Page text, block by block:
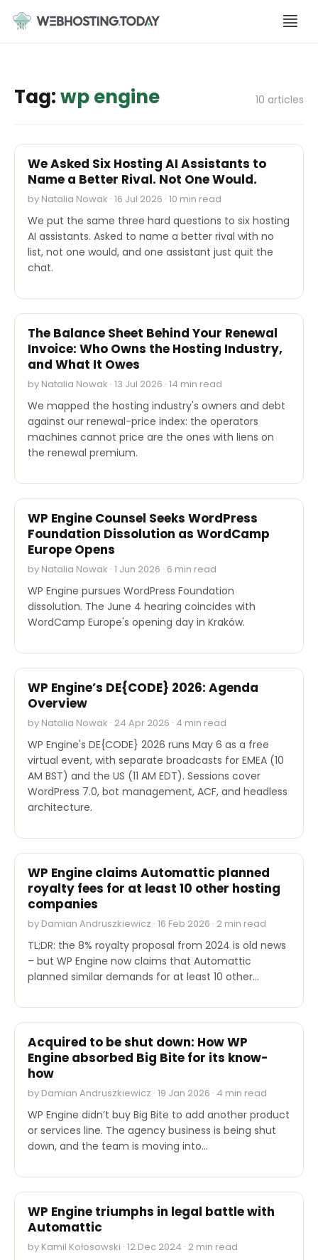
content
Tag:wp engine 10 articles
We Asked Six Hosting AI Assistants to
Name a Better Rival. Not One Would.
by Natalia Nowak · 16 Jul 2026 · 10 min read
We put the same three hard questions to six hosting
AI assistants. Asked to name a better rival with no
list, not one would, and one assistant just quit the
chat.
M&A
The Balance Sheet Behind Your Renewal
Invoice: Who Owns the Hosting Industry,
and What It Owes
by Natalia Nowak · 13 Jul 2026 · 14 min read
We mapped the hosting industry's owners and debt
against our renewal-price index: the operators
machines cannot price are the ones with liens on
the renewal premium.
OTHER
WP Engine Counsel Seeks WordPress
Foundation Dissolution as WordCamp
Europe Opens
by Natalia Nowak · 1 Jun 2026 · 6 min read
WP Engine pursues WordPress Foundation
dissolution. The June 4 hearing coincides with
WordCamp Europe's opening day in Kraków.
EVENTS
WP Engine’s DE{CODE} 2026: Agenda
Overview
by Natalia Nowak · 24 Apr 2026 · 4 min read
WP Engine's DE{CODE} 2026 runs May 6 as a free
virtual event, with separate broadcasts for EMEA (10
AM BST) and the US (11 AM EDT). Sessions cover
WordPress 7.0, bot management, ACF, and headless
architecture.
OTHER
WP Engine claims Automattic planned
royalty fees for at least 10 other hosting
companies
by Damian Andruszkiewicz · 16 Feb 2026 · 2 min read
TL;DR: the 8% royalty proposal from 2024 is old news
– but WP Engine now claims that Automattic
planned similar demands for at least 10 other…
INDUSTRY REPORTS
Acquired to be shut down: How WP
Engine absorbed Big Bite for its know-
how
by Damian Andruszkiewicz · 19 Jan 2026 · 4 min read
WP Engine didn’t buy Big Bite to add another product
or services line. The agency business is being shut
down, and the team is moving into…
INDUSTRY REPORTS
WP Engine triumphs in legal battle with
Automattic
by Kamil Kołosowski · 12 Dec 2024 · 2 min read